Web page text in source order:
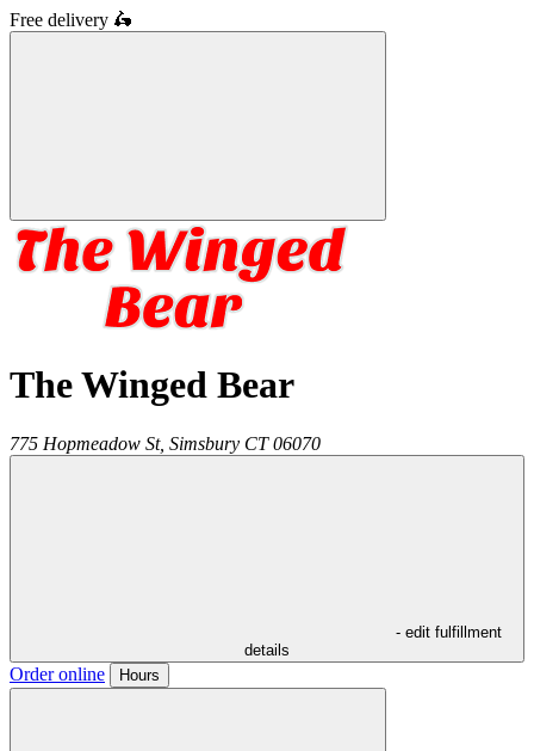
Free delivery 🛵
The Winged Bear
775 Hopmeadow St, Simsbury CT 06070
- edit fulfillment
details
Order online Hours